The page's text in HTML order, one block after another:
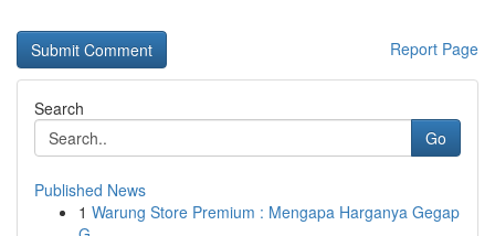
Report Page
Search
Go
Published News
1 Warung Store Premium : Mengapa Harganya Gegap